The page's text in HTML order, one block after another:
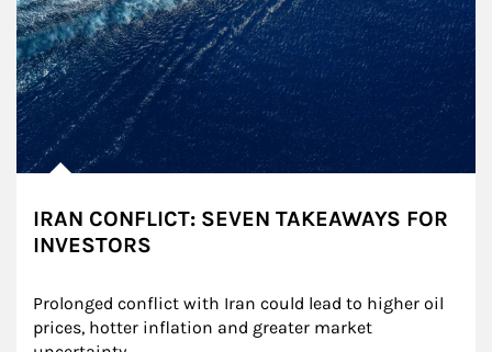
IRAN CONFLICT: SEVEN TAKEAWAYS FOR
INVESTORS
Prolonged conflict with Iran could lead to higher oil
prices, hotter inflation and greater market